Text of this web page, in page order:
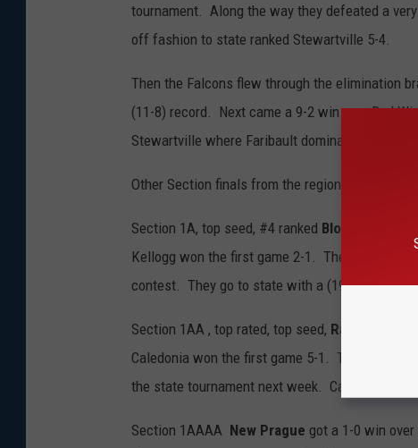
tournament. Along the way they defeated a
off fashion to state ranked Stewartville 5-4.
Then the Falcons flew through the elimination
(11-8) record. Next came a 9-2 win over Red
Stewartville where Faribault dominated 11-2 to
Other Section finals from the region:
Section 1A, top seed, #4 ranked Blooming Prairie
Kellogg won the first game 2-1. The Awesome
contest. They go to state with a (19-4) mark.
Section 1AA , top rated, top seed, Randolph
Caledonia won the first game 5-1. The Rockets
the state tournament next week. Caledonia ends
Section 1AAAA New Prague got a 1-0 win